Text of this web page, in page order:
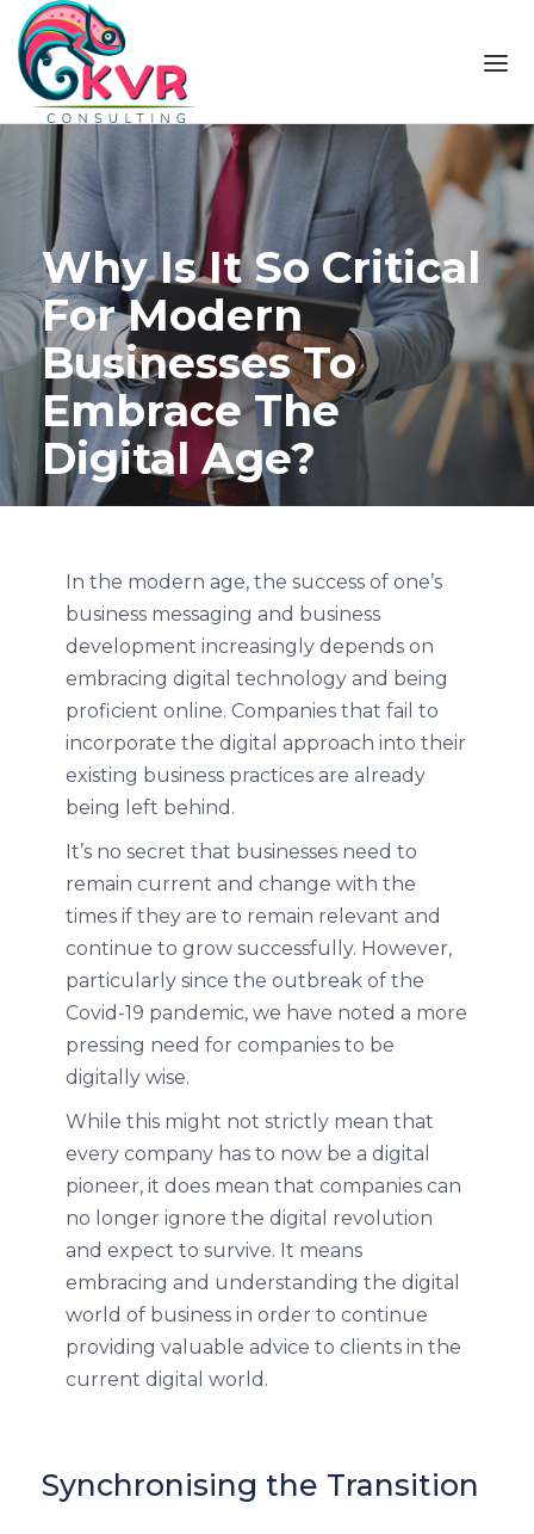
Skip to the content
Why Is It So Critical
For Modern
Businesses To
Embrace The
Digital Age?
In the modern age, the success of one’s
business messaging and business
development increasingly depends on
embracing digital technology and being
proficient online. Companies that fail to
incorporate the digital approach into their
existing business practices are already
being left behind.
It’s no secret that businesses need to
remain current and change with the
times if they are to remain relevant and
continue to grow successfully. However,
particularly since the outbreak of the
Covid-19 pandemic, we have noted a more
pressing need for companies to be
digitally wise.
While this might not strictly mean that
every company has to now be a digital
pioneer, it does mean that companies can
no longer ignore the digital revolution
and expect to survive. It means
embracing and understanding the digital
world of business in order to continue
providing valuable advice to clients in the
current digital world.
Synchronising the Transition